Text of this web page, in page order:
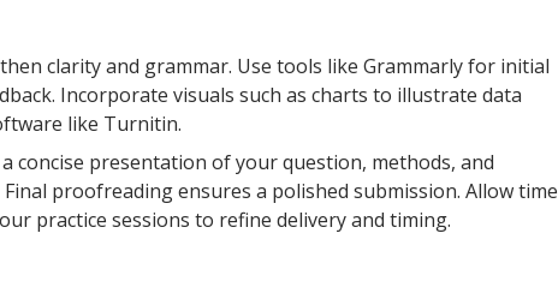
clarity and grammar. Use tools like Grammarly for initial
Incorporate visuals such as charts to illustrate data
like Turnitin.
concise presentation of your question, methods, and
proofreading ensures a polished submission. Allow time
practice sessions to refine delivery and timing.